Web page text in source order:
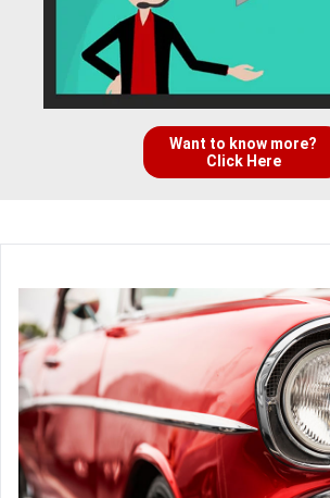
Want to know more?
Click Here